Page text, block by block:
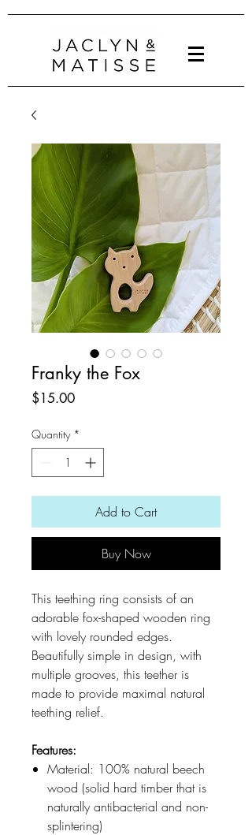
Franky the Fox
$15.00Price
Quantity *
Add to Cart
Buy Now
This teething ring consists of an
adorable fox-shaped wooden ring
with lovely rounded edges.
Beautifully simple in design, with
multiple grooves, this teether is
made to provide maximal natural
teething relief.
Features:
Material: 100% natural beech
wood (solid hard timber that is
naturally antibacterial and non-
splintering)